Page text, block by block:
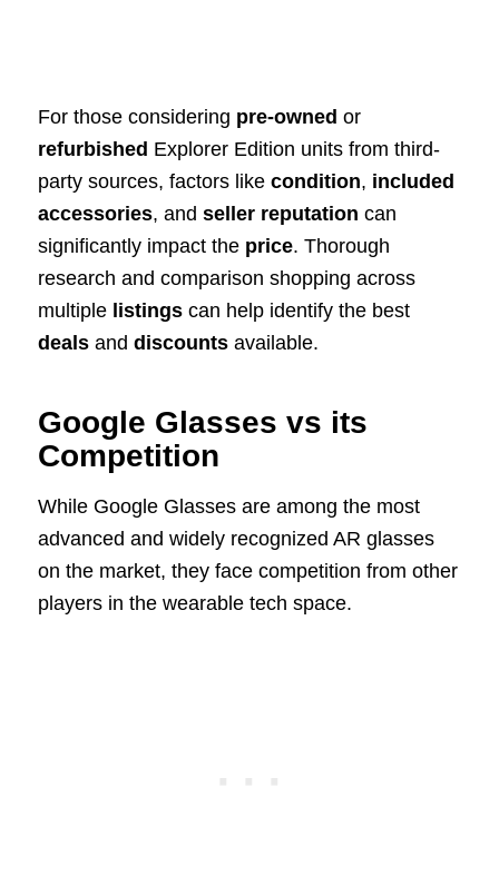
For those considering pre-owned or
refurbished Explorer Edition units from third-
party sources, factors like condition, included
accessories, and seller reputation can
significantly impact the price. Thorough
research and comparison shopping across
multiple listingscan help identify the best
dealsand discountsavailable.
Google Glasses vs its
Competition
While Google Glasses are among the most
advanced and widely recognized AR glasses
on the market, they face competition from other
players in the wearable tech space.